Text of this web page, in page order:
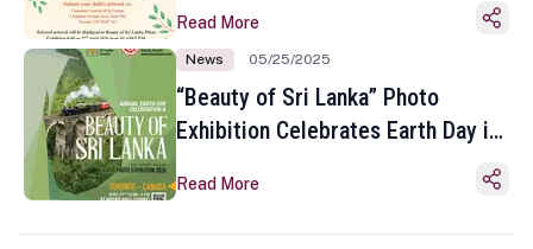
Read More
News 05/25/2025
“Beauty of Sri Lanka” Photo
Exhibition Celebrates Earth Day in
Read More